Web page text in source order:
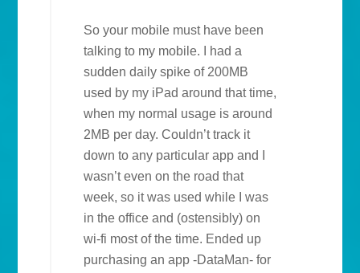
So your mobile must have been
talking to my mobile. I had a
sudden daily spike of 200MB
used by my iPad around that time,
when my normal usage is around
2MB per day. Couldn’t track it
down to any particular app and I
wasn’t even on the road that
week, so it was used while I was
in the office and (ostensibly) on
wi-fi most of the time. Ended up
purchasing an app -DataMan- for